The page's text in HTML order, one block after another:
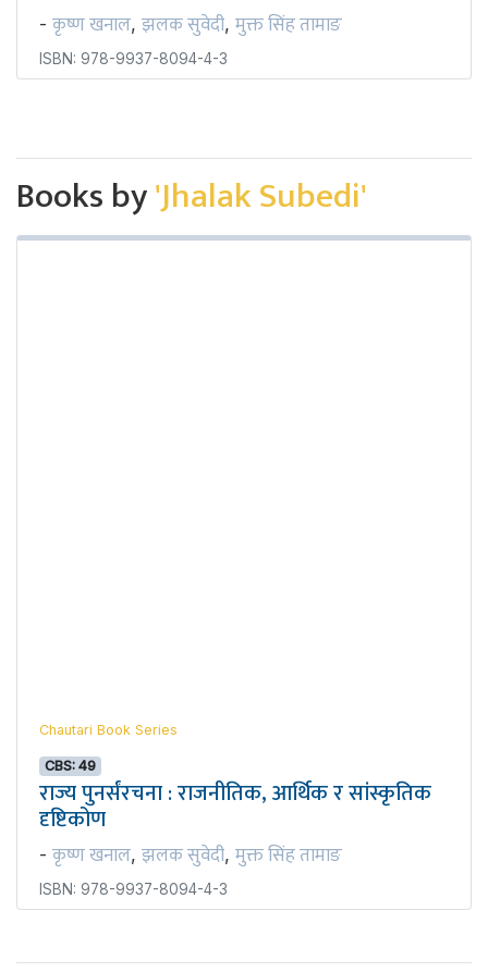
- कृष्ण खनाल, झलक सुवेदी, मुक्त सिंह तामाङ
ISBN: 978-9937-8094-4-3
Books by'Jhalak Subedi'
Chautari Book Series
CBS: 49
राज्य पुनर्संरचना : राजनीतिक, आर्थिक र सांस्कृतिक
दृष्टिकोण
- कृष्ण खनाल, झलक सुवेदी, मुक्त सिंह तामाङ
ISBN: 978-9937-8094-4-3